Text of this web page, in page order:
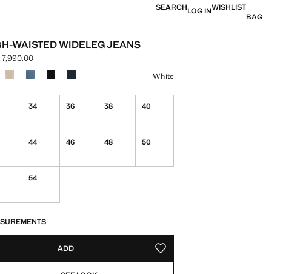
SEARCHLOG INWISHLIST
BAG
WAISTED WIDELEG JEANS
price [KES 7,990.00 ]
7,990.00
a colour
White
34 36 38 40
44 46 48 50
54
ADD ADD TO YOUR WISHLIST